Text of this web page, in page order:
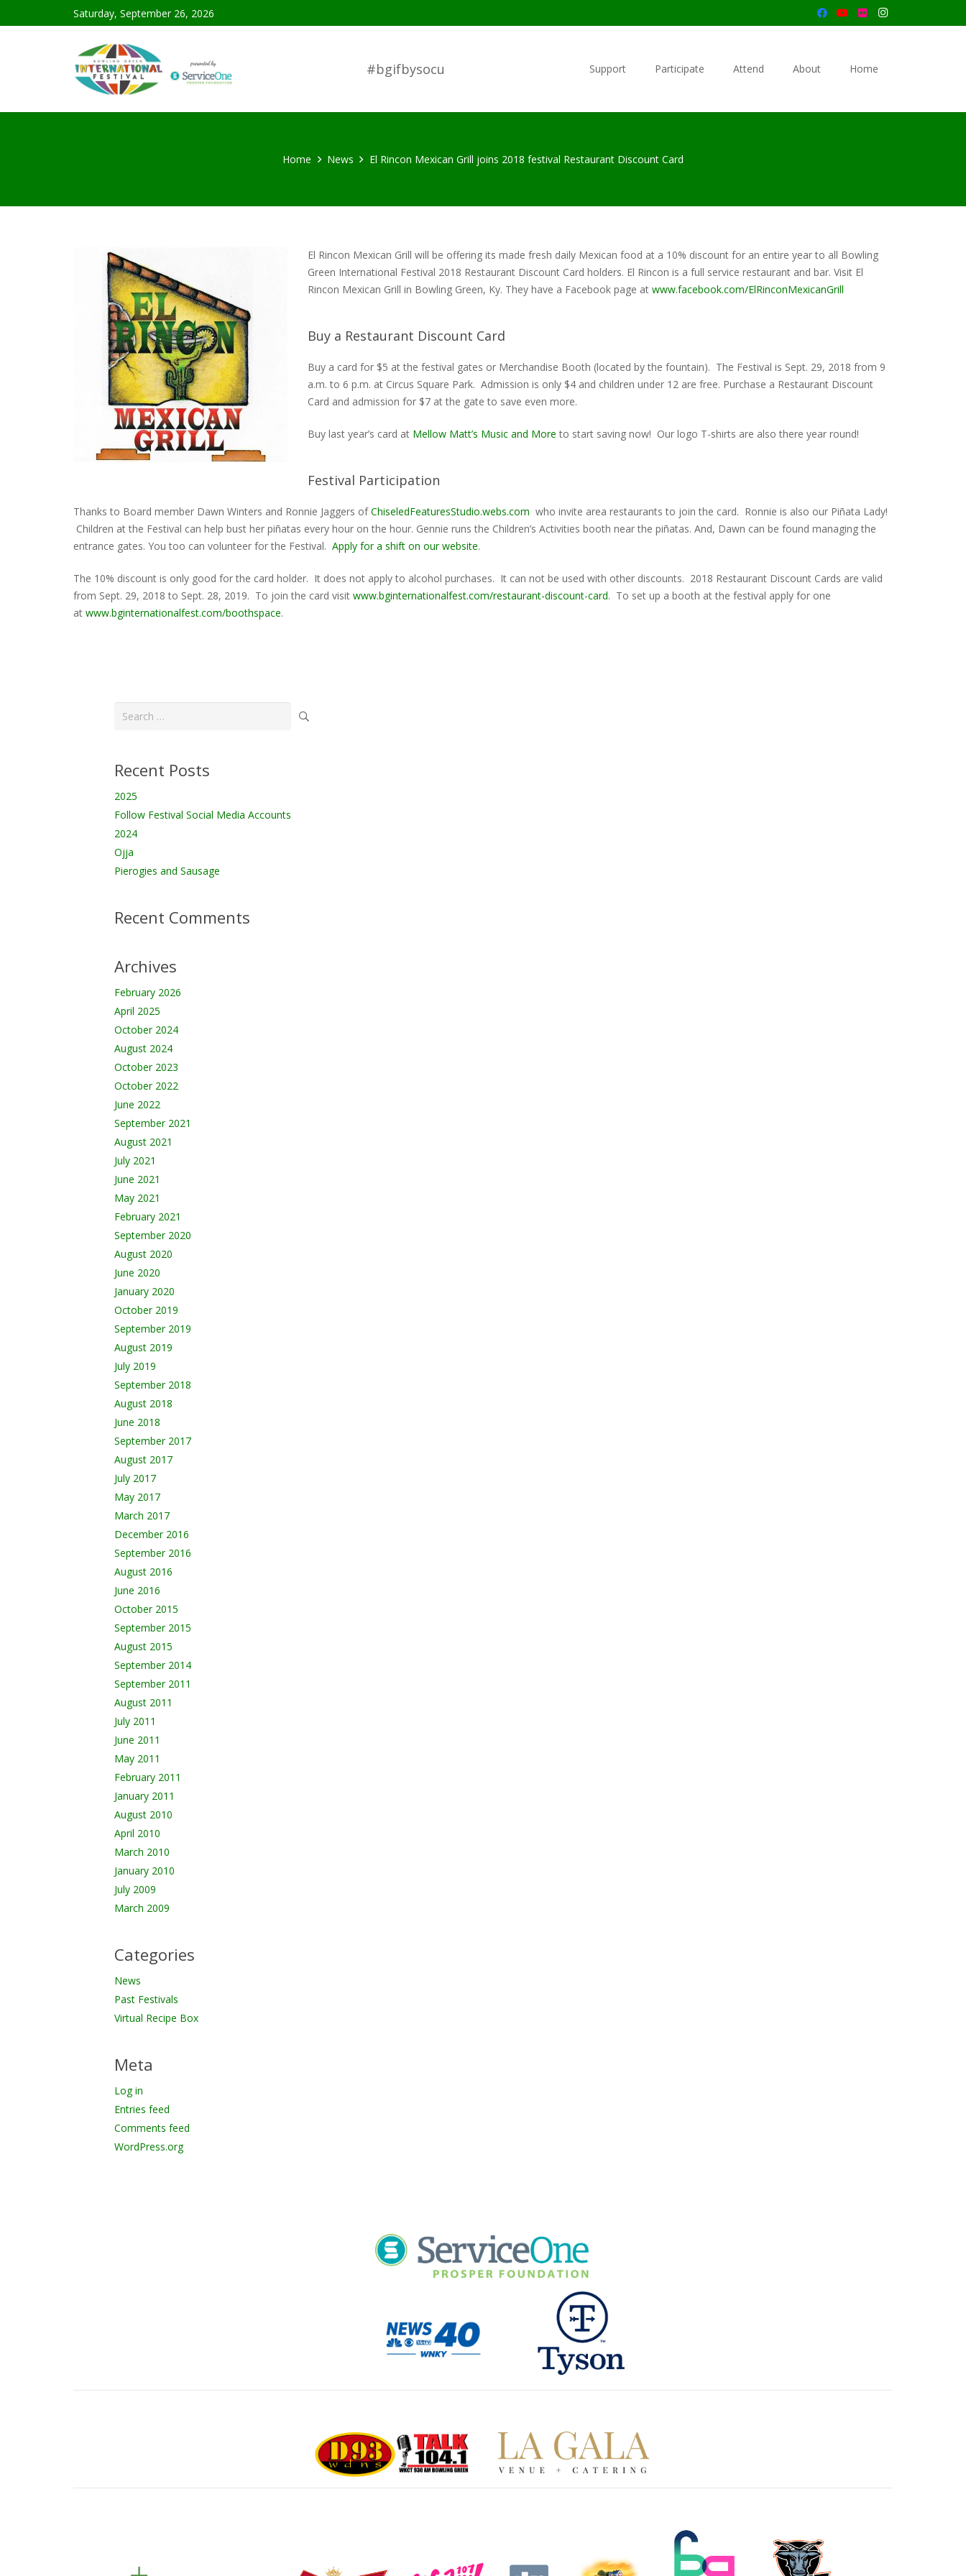
Saturday, September 26, 2026
#bgifbysocu Support Participate Attend About Home
Home News El Rincon Mexican Grill joins 2018 festival Restaurant Discount Card
El Rincon Mexican Grill will be offering its made fresh daily Mexican food at a 10% discount for an entire year to all Bowling
Green International Festival 2018 Restaurant Discount Card holders. El Rincon is a full service restaurant and bar. Visit El
Rincon Mexican Grill in Bowling Green, Ky. They have a Facebook page at www.facebook.com/ElRinconMexicanGrill
Buy a Restaurant Discount Card
Buy a card for $5 at the festival gates or Merchandise Booth (located by the fountain). The Festival is Sept. 29, 2018 from 9
a.m. to 6 p.m. at Circus Square Park. Admission is only $4 and children under 12 are free. Purchase a Restaurant Discount
Card and admission for $7 at the gate to save even more.
Buy last year’s card at Mellow Matt’s Music and More to start saving now! Our logo T-shirts are also there year round!
Festival Participation
Thanks to Board member Dawn Winters and Ronnie Jaggers ofChiseledFeaturesStudio.webs.com who invite area restaurants to join the card. Ronnie is also our Piñata Lady!
Children at the Festival can help bust her piñatas every hour on the hour. Gennie runs the Children’s Activities booth near the piñatas. And, Dawn can be found managing the
entrance gates. You too can volunteer for the Festival. Apply for a shift on our website.
The 10% discount is only good for the card holder. It does not apply to alcohol purchases. It can not be used with other discounts. 2018 Restaurant Discount Cards are valid
from Sept. 29, 2018 to Sept. 28, 2019. To join the card visit www.bginternationalfest.com/restaurant-discount-card. To set up a booth at the festival apply for one
at www.bginternationalfest.com/boothspace.
Search
Recent Posts
2025
Follow Festival Social Media Accounts
2024
Ojja
Pierogies and Sausage
Recent Comments
Archives
February 2026
April 2025
October 2024
August 2024
October 2023
October 2022
June 2022
September 2021
August 2021
July 2021
June 2021
May 2021
February 2021
September 2020
August 2020
June 2020
January 2020
October 2019
September 2019
August 2019
July 2019
September 2018
August 2018
June 2018
September 2017
August 2017
July 2017
May 2017
March 2017
December 2016
September 2016
August 2016
June 2016
October 2015
September 2015
August 2015
September 2014
September 2011
August 2011
July 2011
June 2011
May 2011
February 2011
January 2011
August 2010
April 2010
March 2010
January 2010
July 2009
March 2009
Categories
News
Past Festivals
Virtual Recipe Box
Meta
Log in
Entries feed
Comments feed
WordPress.org